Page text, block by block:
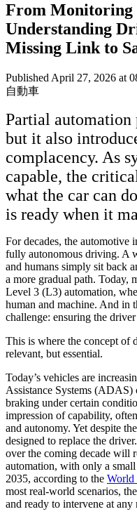
From Monitoring
Understanding
Missing Link to
Published April 27, 2026 at
自動車
Partial automation
but it also
complacency. As
capable, the
what the car can
is ready when it
For decades, the automotive
fully autonomous driving. A
and humans simply sit back
a more gradual path. Today,
Level 3 (L3) automation,
human and machine. And in
challenge: ensuring the
This is where the concept of
relevant, but essential.
Today’s vehicles are
Assistance Systems (ADAS)
braking under certain
impression of capability,
and autonomy. Yet despite
designed to replace the
over the coming decade will
automation, with only a
2035, according to the World
most real-world scenarios,
and ready to intervene at any